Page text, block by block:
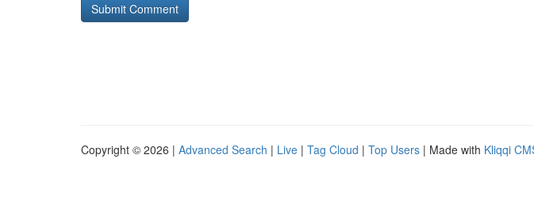
Copyright © 2026 | Advanced Search | Live | Tag Cloud | Top Users | Made with Kliqqi